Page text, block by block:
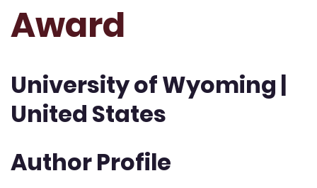
Award
University of Wyoming |
United States
Author Profile